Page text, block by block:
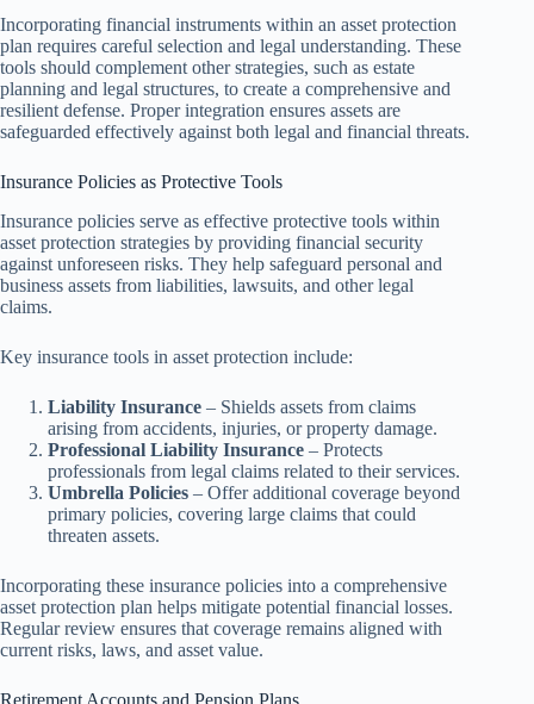
Incorporating financial instruments within an asset protection
plan requires careful selection and legal understanding. These
tools should complement other strategies, such as estate
planning and legal structures, to create a comprehensive and
resilient defense. Proper integration ensures assets are
safeguarded effectively against both legal and financial threats.
Insurance Policies as Protective Tools
Insurance policies serve as effective protective tools within
asset protection strategies by providing financial security
against unforeseen risks. They help safeguard personal and
business assets from liabilities, lawsuits, and other legal
claims.
Key insurance tools in asset protection include:
Liability Insurance – Shields assets from claims
arising from accidents, injuries, or property damage.
Professional Liability Insurance – Protects
professionals from legal claims related to their services.
Umbrella Policies – Offer additional coverage beyond
primary policies, covering large claims that could
threaten assets.
Incorporating these insurance policies into a comprehensive
asset protection plan helps mitigate potential financial losses.
Regular review ensures that coverage remains aligned with
current risks, laws, and asset value.